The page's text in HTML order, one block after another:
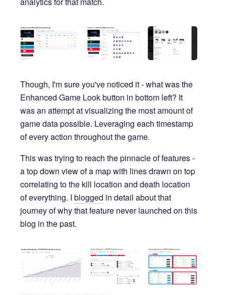
Though, I'm sure you've noticed it - what was the
Enhanced Game Look button in bottom left? It
was an attempt at visualizing the most amount of
game data possible. Leveraging each timestamp
of every action throughout the game.
This was trying to reach the pinnacle of features -
a top down view of a map with lines drawn on top
correlating to the kill location and death location
of everything. I blogged in detail about that
journey of why that feature never launched on this
blog in the past.